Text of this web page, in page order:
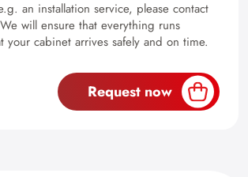
an installation service, please contact
will ensure that everything runs
your cabinet arrives safely and on time.
Request now